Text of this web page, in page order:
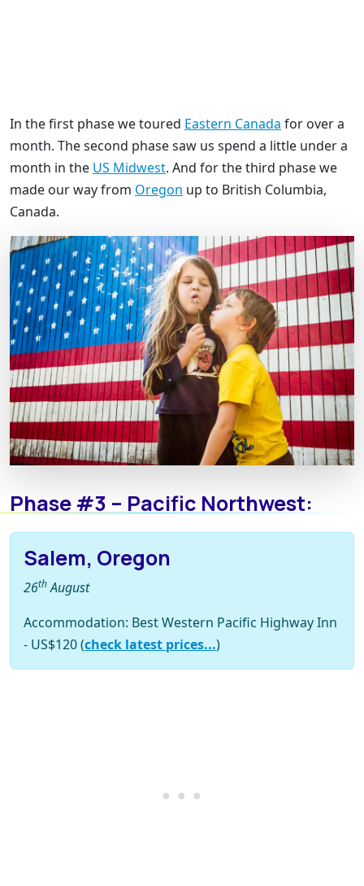
In the first phase we toured Eastern Canada for over a
month. The second phase saw us spend a little under a
month in the US Midwest. And for the third phase we
made our way from Oregon up to British Columbia,
Canada.
Phase #3 – Pacific Northwest:
Salem, Oregon
26thAugust
Accommodation: Best Western Pacific Highway Inn
- US$120 (check latest prices...)